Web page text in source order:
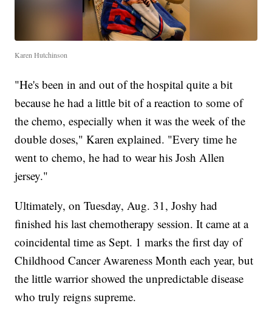
Karen Hutchinson
"He's been in and out of the hospital quite a bit
because he had a little bit of a reaction to some of
the chemo, especially when it was the week of the
double doses," Karen explained. "Every time he
went to chemo, he had to wear his Josh Allen
jersey."
Ultimately, on Tuesday, Aug. 31, Joshy had
finished his last chemotherapy session. It came at a
coincidental time as Sept. 1 marks the first day of
Childhood Cancer Awareness Month each year, but
the little warrior showed the unpredictable disease
who truly reigns supreme.